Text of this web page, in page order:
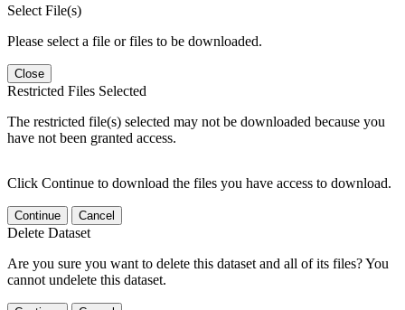
Select File(s)
Please select a file or files to be downloaded.
Close
Restricted Files Selected
The restricted file(s) selected may not be downloaded because you
have not been granted access.
Click Continue to download the files you have access to download.
Continue Cancel
Delete Dataset
Are you sure you want to delete this dataset and all of its files? You
cannot undelete this dataset.